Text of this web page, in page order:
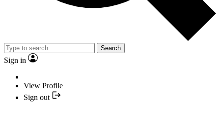
Search
Sign in
View Profile
Sign out